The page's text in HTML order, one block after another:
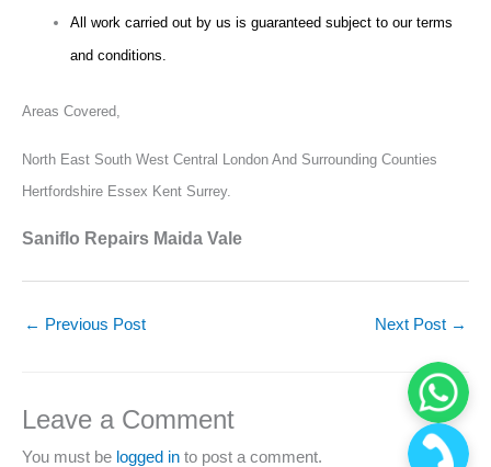
All work carried out by us is guaranteed subject to our terms
and conditions.
Areas Covered,
North East South West Central London And Surrounding Counties
Hertfordshire Essex Kent Surrey.
Saniflo Repairs Maida Vale
← Previous Post Next Post →
Leave a Comment
You must be logged in to post a comment.